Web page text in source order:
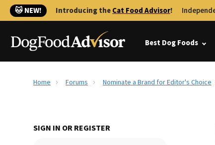
🐱 NEW! Introducing theCat Food Advisor!
Best Dog Foods
Home Forums Nominate a Brand for Editor's Choice
SIGN IN OR REGISTER